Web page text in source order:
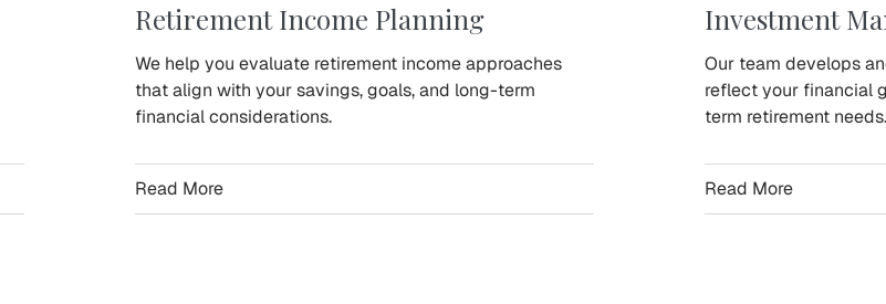
Retirement Income Planning
We help you evaluate retirement income approaches
that align with your savings, goals, and long-term
financial considerations.
Read More
Investment
Our team develops
reflect your financial
term retirement needs.
Read More